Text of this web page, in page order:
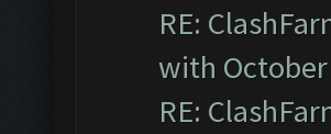
RE:
with
RE: